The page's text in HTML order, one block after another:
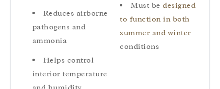
Reduces airborne
pathogens and
ammonia
Helps control
interior temperature
Must be designed
to function in both
summer and winter
conditions